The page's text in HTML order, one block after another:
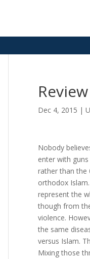
Dec 4, 2015 |
Nobody
enter with
rather than the
orthodox
represent the
though from
violence.
the same
versus Islam.
Mixing those